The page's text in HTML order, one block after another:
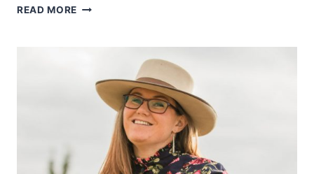
READ MORE WESTERN